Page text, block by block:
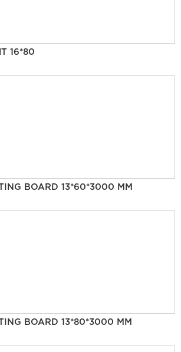
16*80
BOARD 13*60*3000 MM
BOARD 13*80*3000 MM